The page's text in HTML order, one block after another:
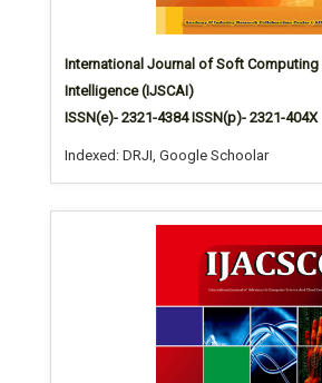
International Journal of Soft Computing
Intelligence (IJSCAI)
ISSN(e)- 2321-4384 ISSN(p)- 2321-404X
Indexed: DRJI, Google Schoolar